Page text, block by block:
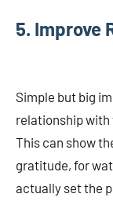
5. Improve
Simple but big
relationship with
This can show
gratitude, for
actually set the